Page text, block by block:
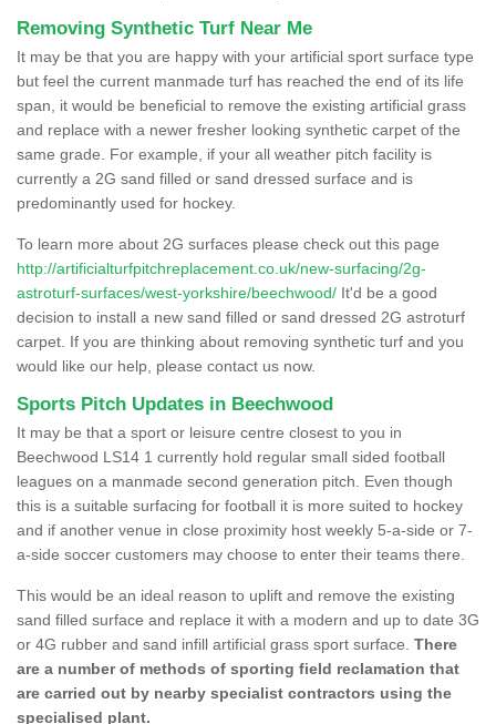
Removing Synthetic Turf Near Me
It may be that you are happy with your artificial sport surface type
but feel the current manmade turf has reached the end of its life
span, it would be beneficial to remove the existing artificial grass
and replace with a newer fresher looking synthetic carpet of the
same grade. For example, if your all weather pitch facility is
currently a 2G sand filled or sand dressed surface and is
predominantly used for hockey.
To learn more about 2G surfaces please check out this page
http://artificialturfpitchreplacement.co.uk/new-surfacing/2g-
astroturf-surfaces/west-yorkshire/beechwood/ It'd be a good
decision to install a new sand filled or sand dressed 2G astroturf
carpet. If you are thinking about removing synthetic turf and you
would like our help, please contact us now.
Sports Pitch Updates in Beechwood
It may be that a sport or leisure centre closest to you in
Beechwood LS14 1 currently hold regular small sided football
leagues on a manmade second generation pitch. Even though
this is a suitable surfacing for football it is more suited to hockey
and if another venue in close proximity host weekly 5-a-side or 7-
a-side soccer customers may choose to enter their teams there.
This would be an ideal reason to uplift and remove the existing
sand filled surface and replace it with a modern and up to date 3G
or 4G rubber and sand infill artificial grass sport surface. There
are a number of methods of sporting field reclamation that
are carried out by nearby specialist contractors using the
specialised plant.